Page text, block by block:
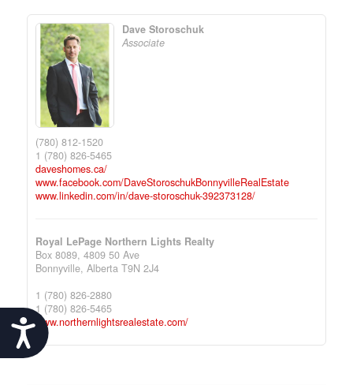
Accessibility
Dave Storoschuk
Associate
(780) 812-1520
1 (780) 826-5465
daveshomes.ca/
www.facebook.com/DaveStoroschukBonnyvilleRealEstate
www.linkedin.com/in/dave-storoschuk-392373128/
Royal LePage Northern Lights Realty
Box 8089, 4809 50 Ave
Bonnyville, Alberta T9N 2J4
1 (780) 826-2880
1 (780) 826-5465
www.northernlightsrealestate.com/